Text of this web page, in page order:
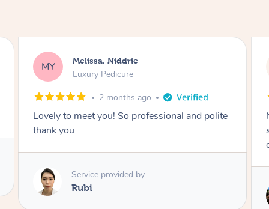
AR Alison, Erskineville
Gel Manicure
2 months ago
Nails were done to an extremely high
standard, she was super organised and a
Service provided by